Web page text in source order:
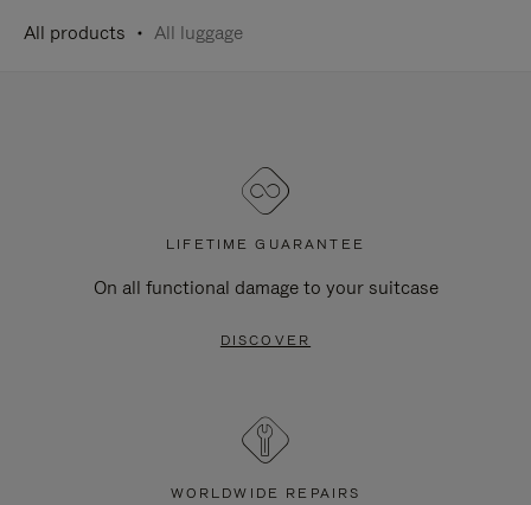
All products All luggage
LIFETIME GUARANTEE
On all functional damage to your suitcase
DISCOVER
WORLDWIDE REPAIRS